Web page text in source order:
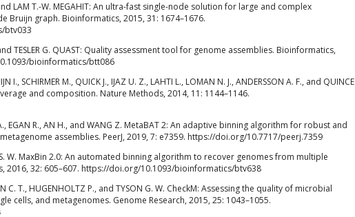
and LAM T.-W. MEGAHIT: An ultra-fast single-node solution for large and complex
Bruijn graph. Bioinformatics, 2015, 31: 1674–1676.
btv033
and TESLER G. QUAST: Quality assessment tool for genome assemblies. Bioinformatics,
bioinformatics/btt086
I., SCHIRMER M., QUICK J., IJAZ U. Z., LAHTI L., LOMAN N. J., ANDERSSON A. F., and QUINCE
and composition. Nature Methods, 2014, 11: 1144–1146.
A., EGAN R., AN H., and WANG Z. MetaBAT 2: An adaptive binning algorithm for robust and
assemblies. PeerJ, 2019, 7: e7359. https://doi.org/10.7717/peerj.7359
S. W. MaxBin 2.0: An automated binning algorithm to recover genomes from multiple
2016, 32: 605–607. https://doi.org/10.1093/bioinformatics/btv638
C. T., HUGENHOLTZ P., and TYSON G. W. CheckM: Assessing the quality of microbial
cells, and metagenomes. Genome Research, 2015, 25: 1043–1055.